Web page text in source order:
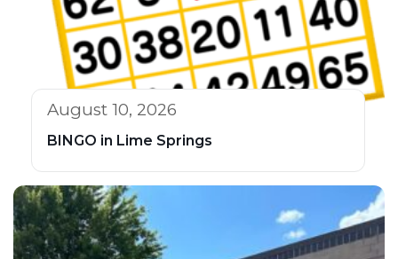
August 10, 2026
BINGO in Lime Springs